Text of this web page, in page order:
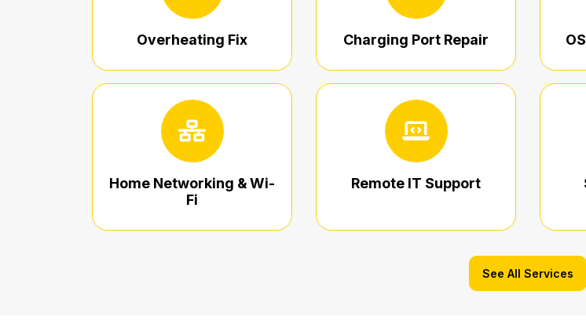
Overheating Fix Charging Port Repair
Home Networking & Wi-
Fi
Remote IT Support
See All Services